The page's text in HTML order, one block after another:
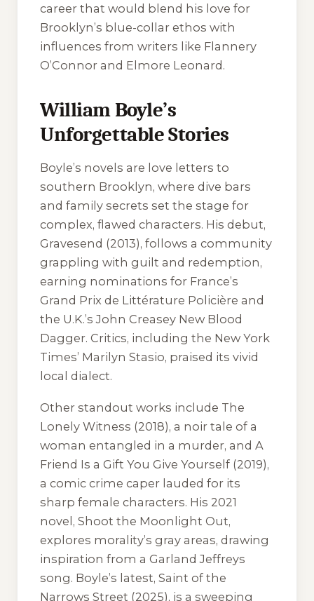
career that would blend his love for
Brooklyn’s blue-collar ethos with
influences from writers like Flannery
O’Connor and Elmore Leonard.
William Boyle’s
Unforgettable Stories
Boyle’s novels are love letters to
southern Brooklyn, where dive bars
and family secrets set the stage for
complex, flawed characters. His debut,
Gravesend (2013), follows a community
grappling with guilt and redemption,
earning nominations for France’s
Grand Prix de Littérature Policière and
the U.K.’s John Creasey New Blood
Dagger. Critics, including the New York
Times’ Marilyn Stasio, praised its vivid
local dialect.
Other standout works include The
Lonely Witness (2018), a noir tale of a
woman entangled in a murder, and A
Friend Is a Gift You Give Yourself (2019),
a comic crime caper lauded for its
sharp female characters. His 2021
novel, Shoot the Moonlight Out,
explores morality’s gray areas, drawing
inspiration from a Garland Jeffreys
song. Boyle’s latest, Saint of the
Narrows Street (2025), is a sweeping